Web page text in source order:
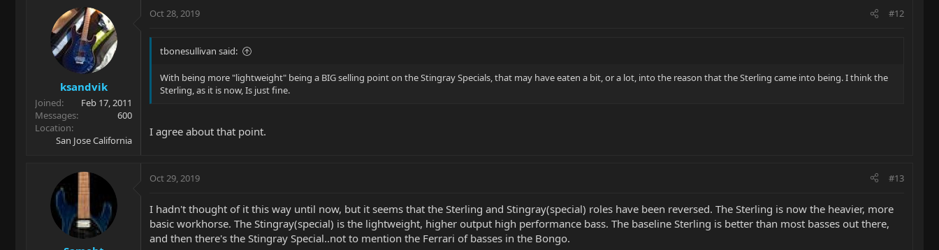
ksandvik
Joined
Feb 17, 2011
Messages
600
Location
San Jose California
Oct 28, 2019 #12
tbonesullivan said:
With being more "lightweight" being a BIG selling point on the Stingray Specials, that may have eaten a bit, or a lot, into the reason that the Sterling came into being. I think the
Sterling, as it is now, Is just fine.
I agree about that point.
Oct 29, 2019 #13
I hadn't thought of it this way until now, but it seems that the Sterling and Stingray(special) roles have been reversed. The Sterling is now the heavier, more
basic workhorse. The Stingray(special) is the lightweight, higher output high performance bass. The baseline Sterling is better than most basses out there,
and then there's the Stingray Special..not to mention the Ferrari of basses in the Bongo.